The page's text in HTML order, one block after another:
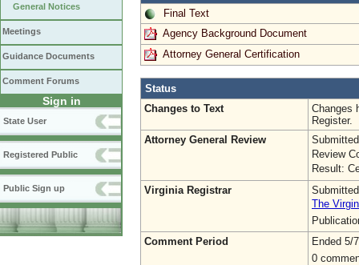
General Notices
Meetings
Guidance Documents
Comment Forums
Sign in
State User
Registered Public
Public Sign up
Final Text
Agency Background Document
Attorney General Certification
Status
Changes to Text
Changes
Register.
Attorney General Review
Review
Result:
Virginia Registrar
The
Comment Period
Ended 5/
0